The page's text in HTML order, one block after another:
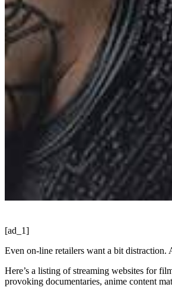
[ad_1]
Even on-line retailers want a bit distraction.
Here’s a listing of streaming websites for
provoking documentaries, anime content